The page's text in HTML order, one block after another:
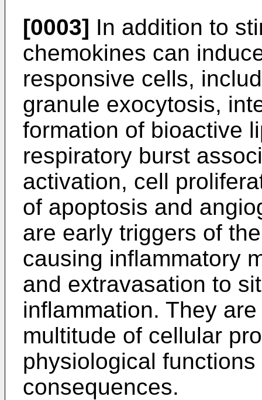
[0003] In addition to
chemokines can
responsive cells,
granule exocytosis,
formation of bioactive
respiratory burst
activation, cell
of apoptosis and
are early triggers of
causing inflammatory
and extravasation to
inflammation. They
multitude of cellular
physiological
consequences.